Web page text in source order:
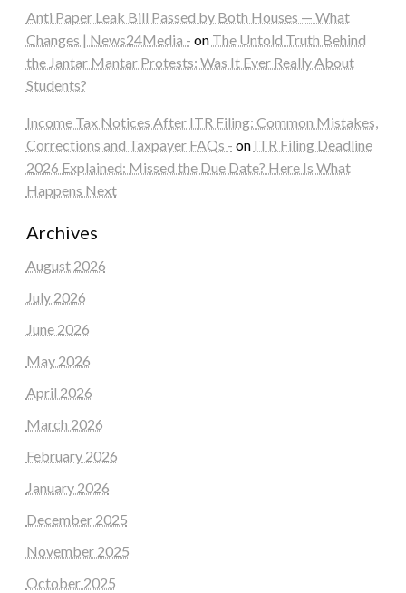
Anti Paper Leak Bill Passed by Both Houses — What
Changes | News24Media - on The Untold Truth Behind
the Jantar Mantar Protests: Was It Ever Really About
Students?
Income Tax Notices After ITR Filing: Common Mistakes,
Corrections and Taxpayer FAQs - on ITR Filing Deadline
2026 Explained: Missed the Due Date? Here Is What
Happens Next
Archives
August 2026
July 2026
June 2026
May 2026
April 2026
March 2026
February 2026
January 2026
December 2025
November 2025
October 2025